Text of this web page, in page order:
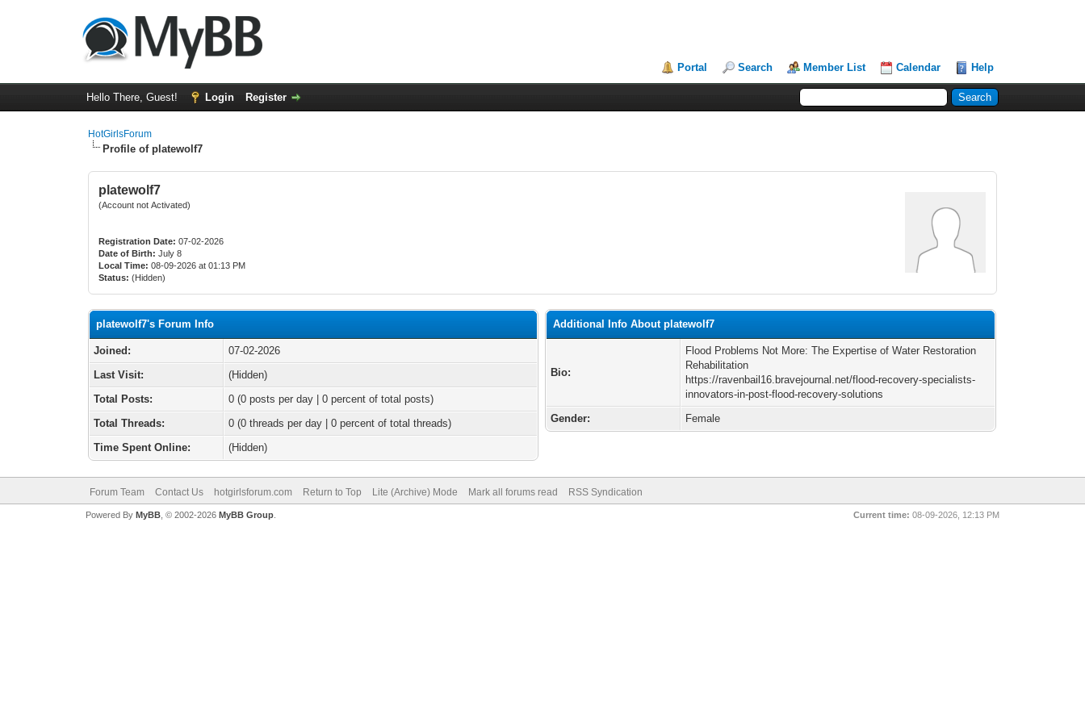
Portal Search Member List Calendar Help
Hello There, Guest! Login Register
HotGirlsForum
Profile of platewolf7
platewolf7
(Account not Activated)
Registration Date: 07-02-2026
Date of Birth: July 8
Local Time: 08-09-2026 at 01:13 PM
Status: (Hidden)
platewolf7's Forum Info
Joined:
07-02-2026
Last Visit:
(Hidden)
Total Posts:
0 (0 posts per day | 0 percent of total posts)
Total Threads:
0 (0 threads per day | 0 percent of total threads)
Time Spent Online:
(Hidden)
Additional Info About platewolf7
Bio:
Flood Problems Not More: The Expertise of Water Restoration
Rehabilitation
https://ravenbail16.bravejournal.net/flood-recovery-specialists-
innovators-in-post-flood-recovery-solutions
Gender:
Female
Forum Team Contact Us hotgirlsforum.com Return to Top Lite (Archive) Mode Mark all forums read RSS Syndication
Current time: 08-09-2026, 12:13 PM
Powered By MyBB, © 2002-2026 MyBB Group.